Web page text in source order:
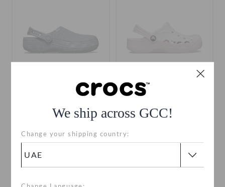
We ship across GCC!
Change your shipping country:
+19